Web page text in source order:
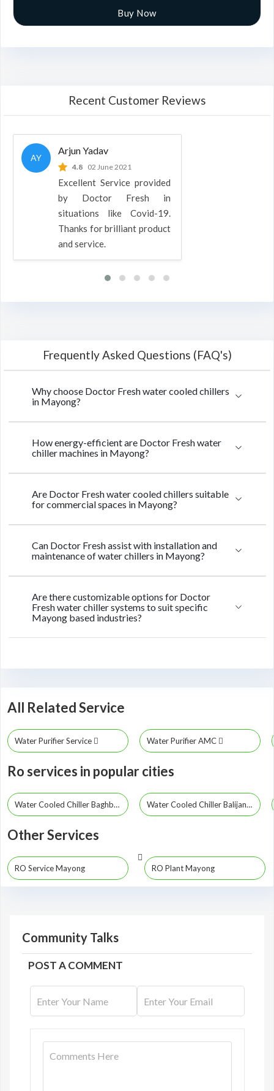
Buy Now
Recent Customer Reviews
AY
Arjun Yadav
4.8 02 June 2021
Excellent Service provided
by Doctor Fresh in
situations like Covid-19.
Thanks for brilliant product
and service.
Frequently Asked Questions (FAQ's)
Why choose Doctor Fresh water cooled chillers
in Mayong?
How energy-efficient are Doctor Fresh water
chiller machines in Mayong?
Are Doctor Fresh water cooled chillers suitable
for commercial spaces in Mayong?
Can Doctor Fresh assist with installation and
maintenance of water chillers in Mayong?
Are there customizable options for Doctor
Fresh water chiller systems to suit specific
Mayong based industries?
All Related Service
Water Purifier Service Water Purifier AMC
Ro services in popular cities
Water Cooled Chiller Baghbor Water Cooled Chiller Balijana
Other Services
RO Service Mayong RO Plant Mayong
Community Talks
POST A COMMENT